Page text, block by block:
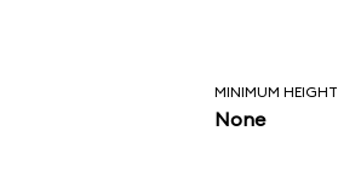
MINIMUM HEIGHT
None